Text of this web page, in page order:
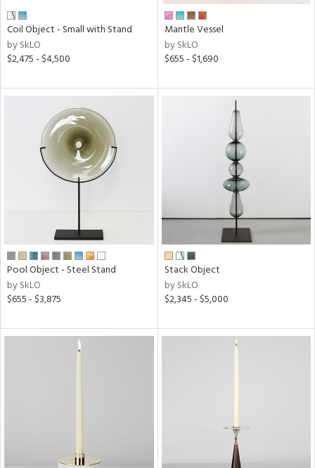
Coil Object - Small with Stand
by SkLO
$2,475 - $4,500
Mantle Vessel
by SkLO
$655 - $1,690
Pool Object - Steel Stand
by SkLO
$655 - $3,875
Stack Object
by SkLO
$2,345 - $5,000